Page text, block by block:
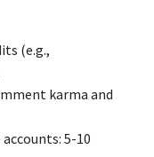
(e.g.,
karma and
5-10